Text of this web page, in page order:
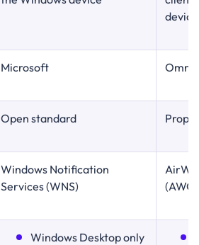
device
Microsoft
Open standard
Windows Notification
Services (WNS)
Windows Desktop only